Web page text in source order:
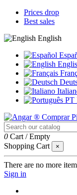
Prices drop
Best sales
English
0 Cart /Empty
Shopping Cart
×
There are no more
Sign in